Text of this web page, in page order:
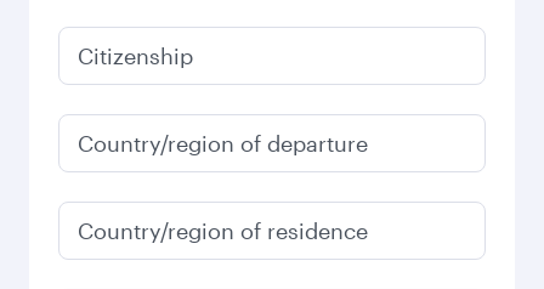
Citizenship
Country/region of departure
Country/region of residence